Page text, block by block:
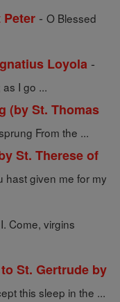
- O Blessed
Loyola -
I go ...
(by St. Thomas
From the ...
St. Therese of
hast given me for my
I. Come, virgins
St. Gertrude by
this sleep in the ...